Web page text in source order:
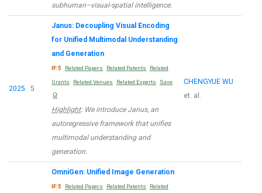
subhuman–visual-spatial intelligence.
2025 5
Janus: Decoupling Visual Encoding
for Unified Multimodal Understanding
and Generation
IF:5 Related Papers Related Patents Related
Grants Related Venues Related Experts Save
Highlight: We introduce Janus, an
autoregressive framework that unifies
multimodal understanding and
generation.
CHENGYUE WU
et. al.
OmniGen: Unified Image Generation
IF:5 Related Papers Related Patents Related